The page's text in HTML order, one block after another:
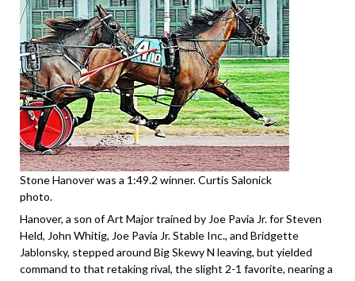
Stone Hanover was a 1:49.2 winner. Curtis Salonick
photo.
Hanover, a son of Art Major trained by Joe Pavia Jr. for Steven
Held, John Whitig, Joe Pavia Jr. Stable Inc., and Bridgette
Jablonsky, stepped around Big Skewy N leaving, but yielded
command to that retaking rival, the slight 2-1 favorite, nearing a